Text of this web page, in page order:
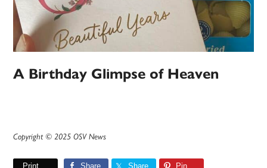
A Birthday Glimpse of Heaven
Copyright © 2025 OSV News
Print Share Share Pin